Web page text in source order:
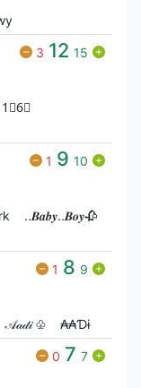
3 12 15
1 9 10
..𝑩𝒂𝒃𝒚..𝑩𝒐𝒚🥀
1 8 9
𝒜𝒶𝒹𝒾 ♧ ₳₳Ɗɨ
0 7 7